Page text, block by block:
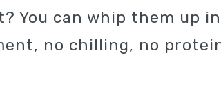
You can whip them up
no chilling, no